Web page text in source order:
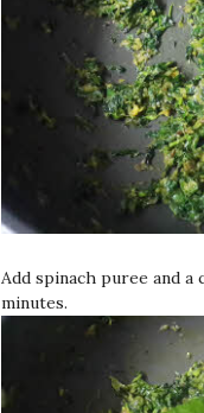
Add spinach puree and
minutes.